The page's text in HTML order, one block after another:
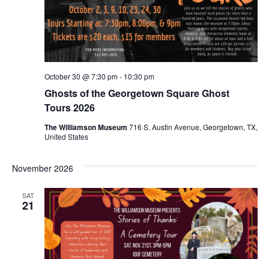
Ghosts of the Georgetown Square Ghost
Tours 2026
October 30 @ 7:30 pm- 10:30 pm
The Williamson Museum 716 S. Austin Avenue, Georgetown, TX,
United States
November 2026
SAT
21